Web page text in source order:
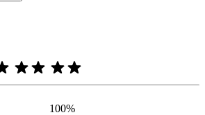
100%